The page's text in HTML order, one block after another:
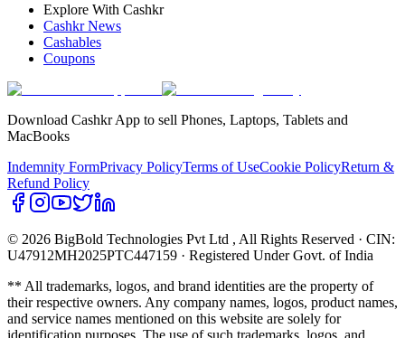
Explore With Cashkr
Cashkr News
Cashables
Coupons
Download Cashkr App to sell Phones, Laptops, Tablets and
MacBooks
Indemnity FormPrivacy PolicyTerms of UseCookie PolicyReturn &
Refund Policy
© 2026 BigBold Technologies Pvt Ltd , All Rights Reserved · CIN:
U47912MH2025PTC447159 · Registered Under Govt. of India
** All trademarks, logos, and brand identities are the property of
their respective owners. Any company names, logos, product names,
and service names mentioned on this website are solely for
identification purposes. The use of such trademarks, logos, and